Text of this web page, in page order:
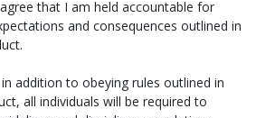
that I am held accountable for
and consequences outlined in
addition to obeying rules outlined in
all individuals will be required to